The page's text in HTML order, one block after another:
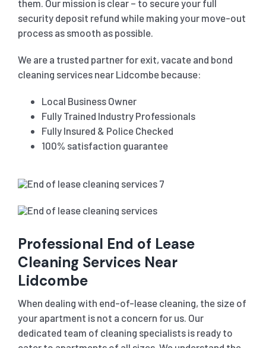
them. Our mission is clear – to secure your full
security deposit refund while making your move-out
process as smooth as possible.
We are a trusted partner for exit, vacate and bond
cleaning services near Lidcombe because:
Local Business Owner
Fully Trained Industry Professionals
Fully Insured & Police Checked
100% satisfaction guarantee
Professional End of Lease
Cleaning Services Near
Lidcombe
When dealing with end-of-lease cleaning, the size of
your apartment is not a concern for us. Our
dedicated team of cleaning specialists is ready to